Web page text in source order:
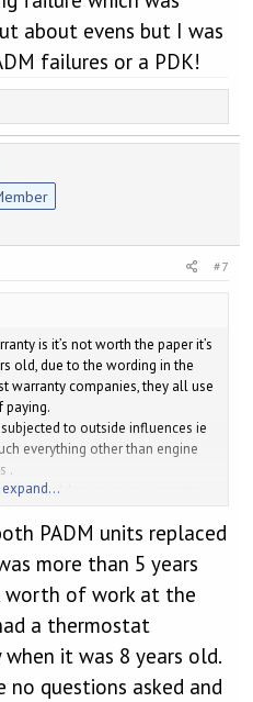
about evens but I was
failures or a PDK!
#7
is it’s not worth the paper it’s
old, due to the wording in the
warranty companies, they all use
paying.
subjected to outside influences ie
everything other than engine
.
and build up my own warranty
PADM units replaced
more than 5 years
worth of work at the
a thermostat
it was 8 years old.
no questions asked and